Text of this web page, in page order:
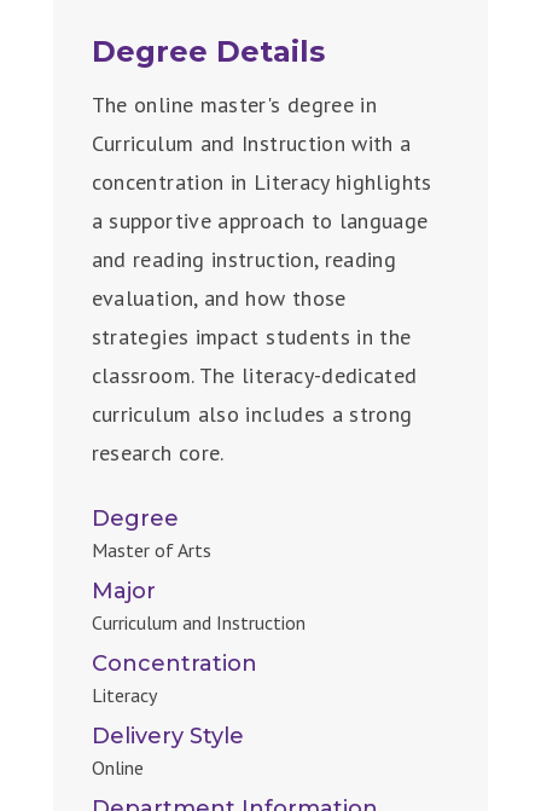
Degree Details
The online master's degree in
Curriculum and Instruction with a
concentration in Literacy highlights
a supportive approach to language
and reading instruction, reading
evaluation, and how those
strategies impact students in the
classroom. The literacy-dedicated
curriculum also includes a strong
research core.
Degree
Master of Arts
Major
Curriculum and Instruction
Concentration
Literacy
Delivery Style
Online